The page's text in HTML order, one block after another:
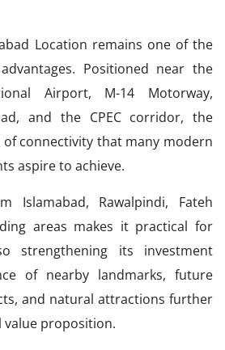
Location remains one of the
Positioned near the
Airport, M-14 Motorway,
and the CPEC corridor, the
connectivity that many modern
aspire to achieve.
Islamabad, Rawalpindi, Fateh
areas makes it practical for
strengthening its investment
of nearby landmarks, future
and natural attractions further
value proposition.